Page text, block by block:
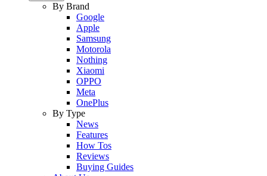
By Brand
Google
Apple
Samsung
Motorola
Nothing
Xiaomi
OPPO
Meta
OnePlus
By Type
News
Features
How Tos
Reviews
Buying Guides